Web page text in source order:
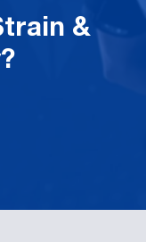
&
?